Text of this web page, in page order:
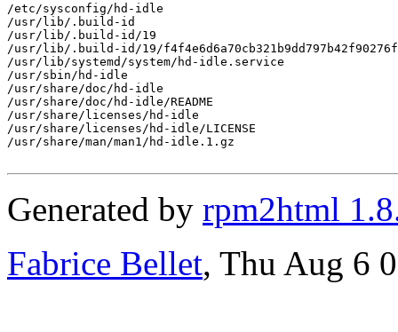
/etc/sysconfig/hd-idle
/usr/lib/.build-id
/usr/lib/.build-id/19
/usr/lib/.build-id/19/
/usr/lib/systemd/system/hd-idle.service
/usr/sbin/hd-idle
/usr/share/doc/hd-idle
/usr/share/doc/hd-idle/README
/usr/share/licenses/hd-idle
/usr/share/licenses/hd-idle/LICENSE
/usr/share/man/man1/hd-idle.1.gz
Generated by rpm2html
Fabrice Bellet, Thu Aug 6